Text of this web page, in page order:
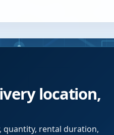
location,
quantity, rental duration,